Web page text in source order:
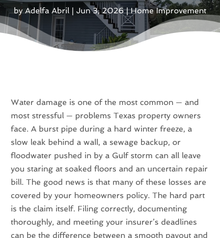
byAdelfa Abril | Jun 3, 2026|Home Improvement
Water damage is one of the most common — and
most stressful — problems Texas property owners
face. A burst pipe during a hard winter freeze, a
slow leak behind a wall, a sewage backup, or
floodwater pushed in by a Gulf storm can all leave
you staring at soaked floors and an uncertain repair
bill. The good news is that many of these losses are
covered by your homeowners policy. The hard part
is the claim itself. Filing correctly, documenting
thoroughly, and meeting your insurer’s deadlines
can be the difference between a smooth payout and